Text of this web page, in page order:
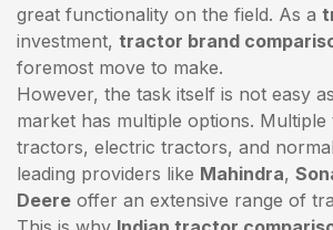
great functionality on the field. As a
investment, tractor brand
foremost move to make.
However, the task itself is not easy
market has multiple options.
tractors, electric tractors, and
leading providers like Mahindra,
Deere offer an extensive range of